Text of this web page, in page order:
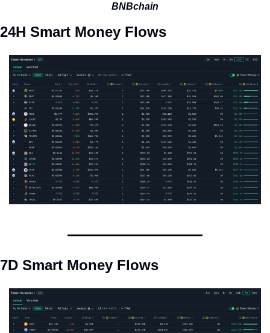
BNBchain
24H Smart Money Flows
7D Smart Money Flows